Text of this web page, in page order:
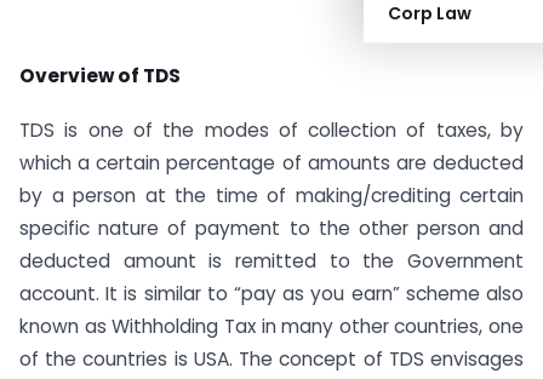
Corp Law
Overview of TDS
TDS is one of the modes of collection of taxes, by
which a certain percentage of amounts are deducted
by a person at the time of making/crediting certain
specific nature of payment to the other person and
deducted amount is remitted to the Government
account. It is similar to “pay as you earn” scheme also
known as Withholding Tax in many other countries, one
of the countries is USA. The concept of TDS envisages